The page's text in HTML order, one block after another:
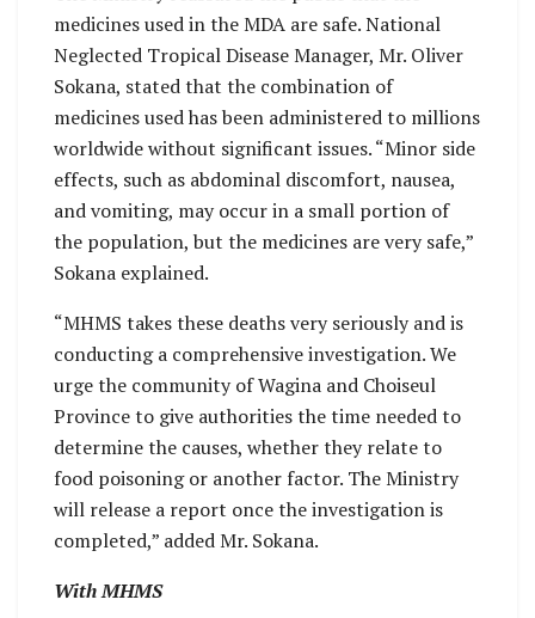
medicines used in the MDA are safe. National
Neglected Tropical Disease Manager, Mr. Oliver
Sokana, stated that the combination of
medicines used has been administered to millions
worldwide without significant issues. “Minor side
effects, such as abdominal discomfort, nausea,
and vomiting, may occur in a small portion of
the population, but the medicines are very safe,”
Sokana explained.
“MHMS takes these deaths very seriously and is
conducting a comprehensive investigation. We
urge the community of Wagina and Choiseul
Province to give authorities the time needed to
determine the causes, whether they relate to
food poisoning or another factor. The Ministry
will release a report once the investigation is
completed,” added Mr. Sokana.
With MHMS